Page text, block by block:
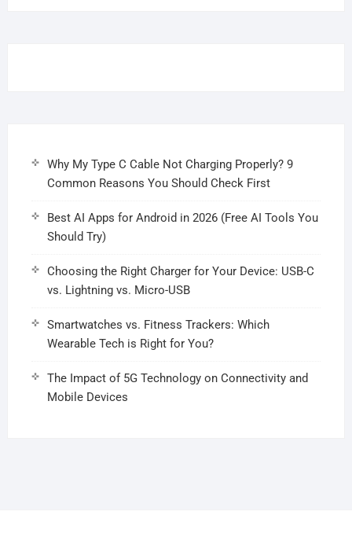
Why My Type C Cable Not Charging Properly? 9
Common Reasons You Should Check First
Best AI Apps for Android in 2026 (Free AI Tools You
Should Try)
Choosing the Right Charger for Your Device: USB-C
vs. Lightning vs. Micro-USB
Smartwatches vs. Fitness Trackers: Which
Wearable Tech is Right for You?
The Impact of 5G Technology on Connectivity and
Mobile Devices